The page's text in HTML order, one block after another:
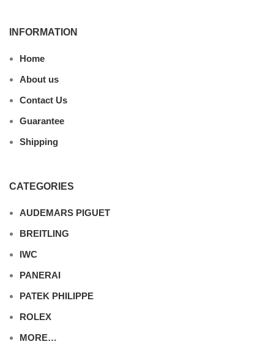
INFORMATION
Home
About us
Contact Us
Guarantee
Shipping
CATEGORIES
AUDEMARS PIGUET
BREITLING
IWC
PANERAI
PATEK PHILIPPE
ROLEX
MORE…